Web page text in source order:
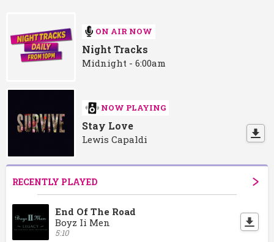
ON AIR NOW
Night Tracks
Midnight - 6:00am
NOW PLAYING
Stay Love
Lewis Capaldi
RECENTLY PLAYED
End Of The Road
Boyz Ii Men
5:10